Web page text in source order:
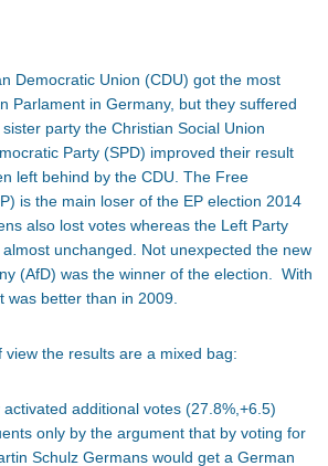
Democratic Union (CDU) got the most
Parlament in Germany, but they suffered
party the Christian Social Union
Party (SPD) improved their result
left behind by the CDU. The Free
is the main loser of the EP election 2014
also lost votes whereas the Left Party
unchanged. Not unexpected the new
(AfD) was the winner of the election. With
better than in 2009.
the results are a mixed bag:
additional votes (27.8%,+6.5)
only by the argument that by voting for
Schulz Germans would get a German